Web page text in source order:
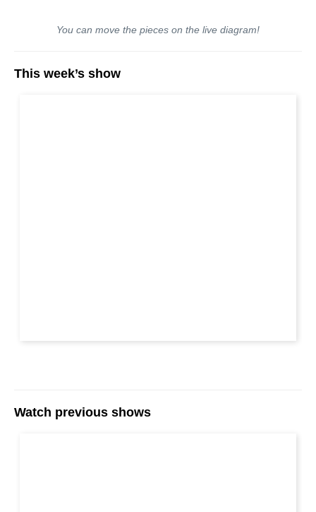
You can move the pieces on the live diagram!
This week’s show
Watch previous shows